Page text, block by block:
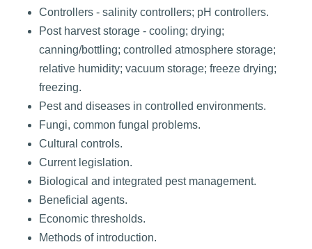
Controllers - salinity controllers; pH controllers.
Post harvest storage - cooling; drying;
canning/bottling; controlled atmosphere storage;
relative humidity; vacuum storage; freeze drying;
freezing.
Pest and diseases in controlled environments.
Fungi, common fungal problems.
Cultural controls.
Current legislation.
Biological and integrated pest management.
Beneficial agents.
Economic thresholds.
Methods of introduction.